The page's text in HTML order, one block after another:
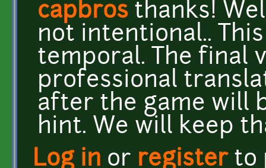
capbros thanks!
not intentional..
temporal. The final
professional
after the game will
hint. We will keep
Log in or registerto